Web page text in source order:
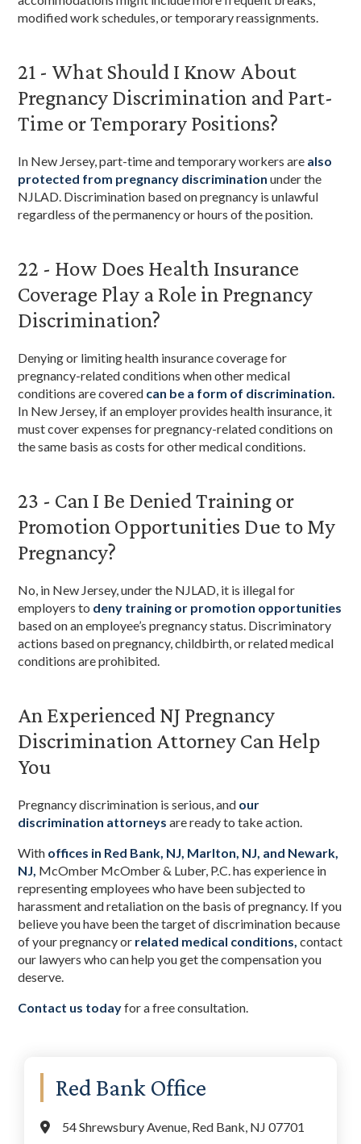
modified work schedules, or temporary reassignments.
21 - What Should I Know About
Pregnancy Discrimination and Part-
Time or Temporary Positions?
In New Jersey, part-time and temporary workers are also
protected from pregnancy discrimination under the
NJLAD. Discrimination based on pregnancy is unlawful
regardless of the permanency or hours of the position.
22 - How Does Health Insurance
Coverage Play a Role in Pregnancy
Discrimination?
Denying or limiting health insurance coverage for
pregnancy-related conditions when other medical
conditions are covered can be a form of discrimination.
In New Jersey, if an employer provides health insurance, it
must cover expenses for pregnancy-related conditions on
the same basis as costs for other medical conditions.
23 - Can I Be Denied Training or
Promotion Opportunities Due to My
Pregnancy?
No, in New Jersey, under the NJLAD, it is illegal for
employers to deny training or promotion opportunities
based on an employee’s pregnancy status. Discriminatory
actions based on pregnancy, childbirth, or related medical
conditions are prohibited.
An Experienced NJ Pregnancy
Discrimination Attorney Can Help
You
Pregnancy discrimination is serious, and our
discrimination attorneys are ready to take action.
With offices in Red Bank, NJ, Marlton, NJ, and Newark,
NJ, McOmber McOmber & Luber, P.C. has experience in
representing employees who have been subjected to
harassment and retaliation on the basis of pregnancy. If you
believe you have been the target of discrimination because
of your pregnancy or related medical conditions, contact
our lawyers who can help you get the compensation you
deserve.
Contact us todayfor a free consultation.
Primary
Sidebar
Red Bank Office
54 Shrewsbury Avenue, Red Bank, NJ 07701